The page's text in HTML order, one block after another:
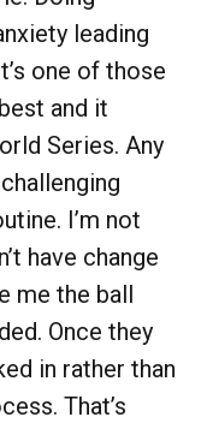
leading
one of those
and it
Series. Any
I’m not
have change
me the ball
Once they
in rather than
That’s